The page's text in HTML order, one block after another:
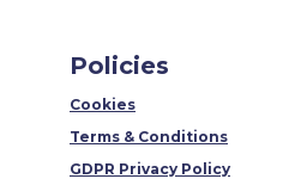
Policies
Cookies
Terms & Conditions
GDPR Privacy Policy